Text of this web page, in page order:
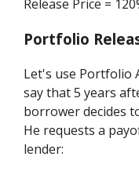
Release Price =
Portfolio
Let's use Portfolio
say that 5 years
borrower decides
He requests a
lender: